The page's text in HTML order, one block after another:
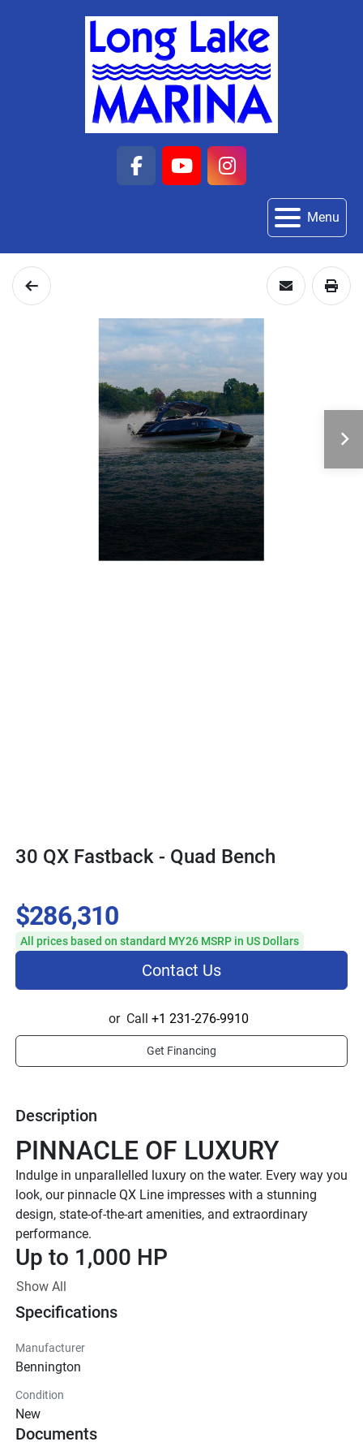
facebook
youtubeinstagram
Menu
30 QX Fastback - Quad Bench
Description
PINNACLE OF LUXURY
Indulge in unparallelled luxury on the water. Every way you
look, our pinnacle QX Line impresses with a stunning
design, state-of-the-art amenities, and extraordinary
performance.
Up to 1,000 HP
TOTAL HORSEPOWER
23' - 30'
8-20 PEOPLE
TOTAL CAPACITY
FEATURED QX LINE
MODELS
Show All
Specifications
Manufacturer
Bennington
Condition
New
Documents
$286,310
All prices based on standard MY26 MSRP in US Dollars
Contact Us
or Call +1 231-276-9910
Get Financing